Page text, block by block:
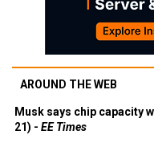
AROUND THE WEB
Musk says chip capacity
21) - EE Times